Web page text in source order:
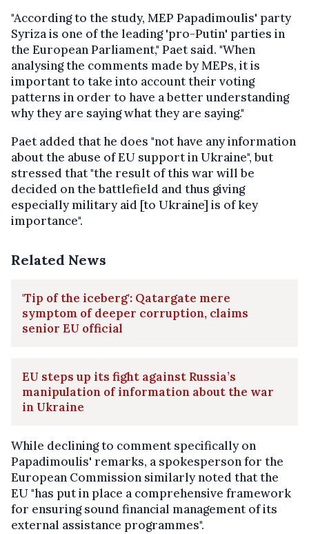
"According to the study, MEP Papadimoulis' party
Syriza is one of the leading 'pro-Putin' parties in
the European Parliament," Paet said. "When
analysing the comments made by MEPs, it is
important to take into account their voting
patterns in order to have a better understanding
why they are saying what they are saying."
Paet added that he does "not have any information
about the abuse of EU support in Ukraine", but
stressed that "the result of this war will be
decided on the battlefield and thus giving
especially military aid [to Ukraine] is of key
importance".
Related News
'Tip of the iceberg': Qatargate mere
symptom of deeper corruption, claims
senior EU official
EU steps up its fight against Russia’s
manipulation of information about the war
in Ukraine
While declining to comment specifically on
Papadimoulis' remarks, a spokesperson for the
European Commission similarly noted that the
EU "has put in place a comprehensive framework
for ensuring sound financial management of its
external assistance programmes".